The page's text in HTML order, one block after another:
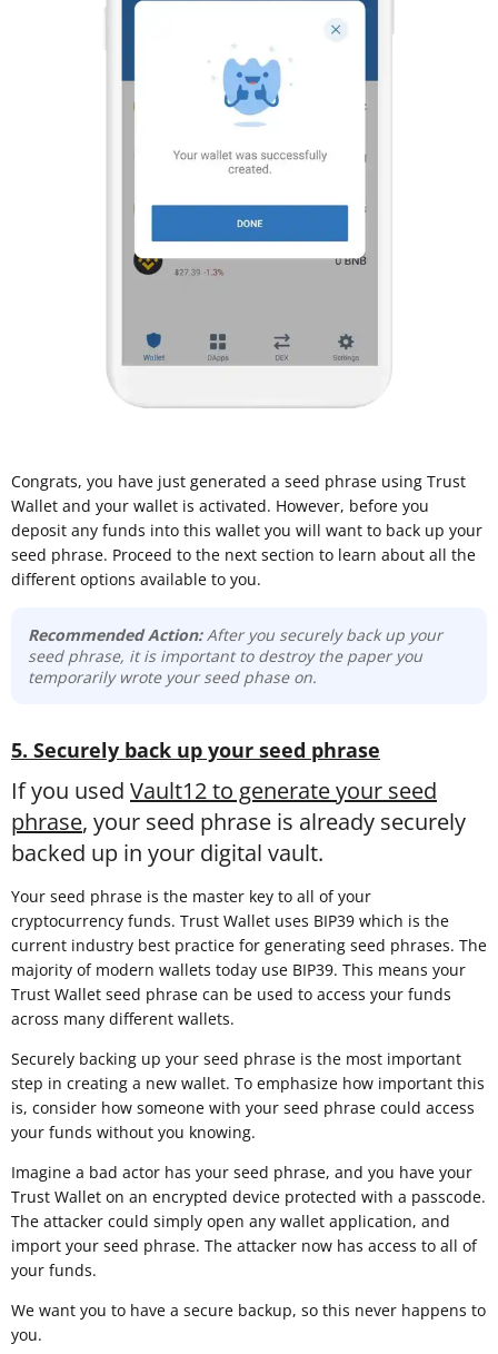
Congrats, you have just generated a seed phrase using Trust
Wallet and your wallet is activated. However, before you
deposit any funds into this wallet you will want to back up your
seed phrase. Proceed to the next section to learn about all the
different options available to you.
Recommended Action:After you securely back up your
seed phrase, it is important to destroy the paper you
temporarily wrote your seed phase on.
5. Securely back up your seed phrase
If you used Vault12 to generate your seed
phrase, your seed phrase is already securely
backed up in your digital vault.
Your seed phrase is the master key to all of your
cryptocurrency funds. Trust Wallet uses BIP39 which is the
current industry best practice for generating seed phrases. The
majority of modern wallets today use BIP39. This means your
Trust Wallet seed phrase can be used to access your funds
across many different wallets.
Securely backing up your seed phrase is the most important
step in creating a new wallet. To emphasize how important this
is, consider how someone with your seed phrase could access
your funds without you knowing.
Imagine a bad actor has your seed phrase, and you have your
Trust Wallet on an encrypted device protected with a passcode.
The attacker could simply open any wallet application, and
import your seed phrase. The attacker now has access to all of
your funds.
We want you to have a secure backup, so this never happens to
you.